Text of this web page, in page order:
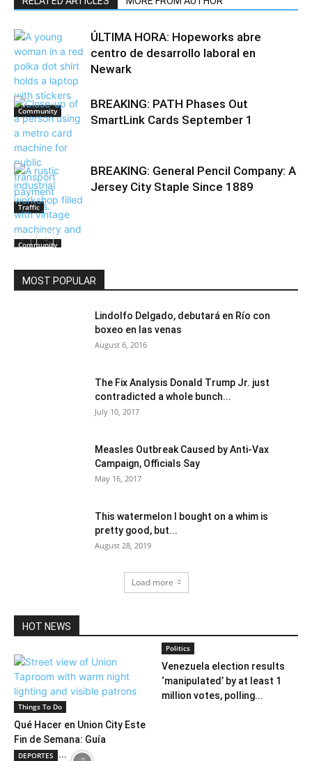
Community
ÚLTIMA HORA: Hopeworks abre
centro de desarrollo laboral en
Newark
Traffic
BREAKING: PATH Phases Out
SmartLink Cards September 1
Community
BREAKING: General Pencil Company: A
Jersey City Staple Since 1889
MOST POPULAR
Lindolfo Delgado, debutará en Río con
boxeo en las venas
August 6, 2016
The Fix Analysis Donald Trump Jr. just
contradicted a whole bunch...
July 10, 2017
Measles Outbreak Caused by Anti-Vax
Campaign, Officials Say
May 16, 2017
This watermelon I bought on a whim is
pretty good, but...
August 28, 2019
Load more
HOT NEWS
Things To Do
Qué Hacer en Union City Este
Fin de Semana: Guía
Completa...
Politics
Venezuela election results
‘manipulated’ by at least 1
million votes, polling...
DEPORTES